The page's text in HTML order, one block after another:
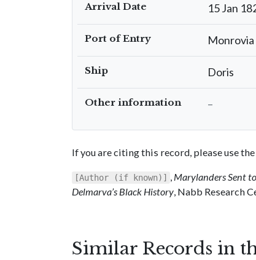
Arrival Date 15 Jan
Port of Entry Monrovia
Ship Doris
Other information –
If you are citing this record, please use
[Author (if known)] , Marylanders Sent
Delmarva’s Black History, Nabb Research
Similar Records in